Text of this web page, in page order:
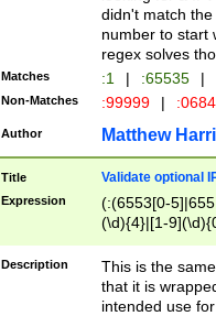
didn't match
number to start
regex solves
Matches :1 | :65535 |
Non-Matches :99999 |
Author Matthew
Title Validate optional
Expression
(:(6553[0-
(\d){4}|[1-
Description
This is the
that it is
intended use